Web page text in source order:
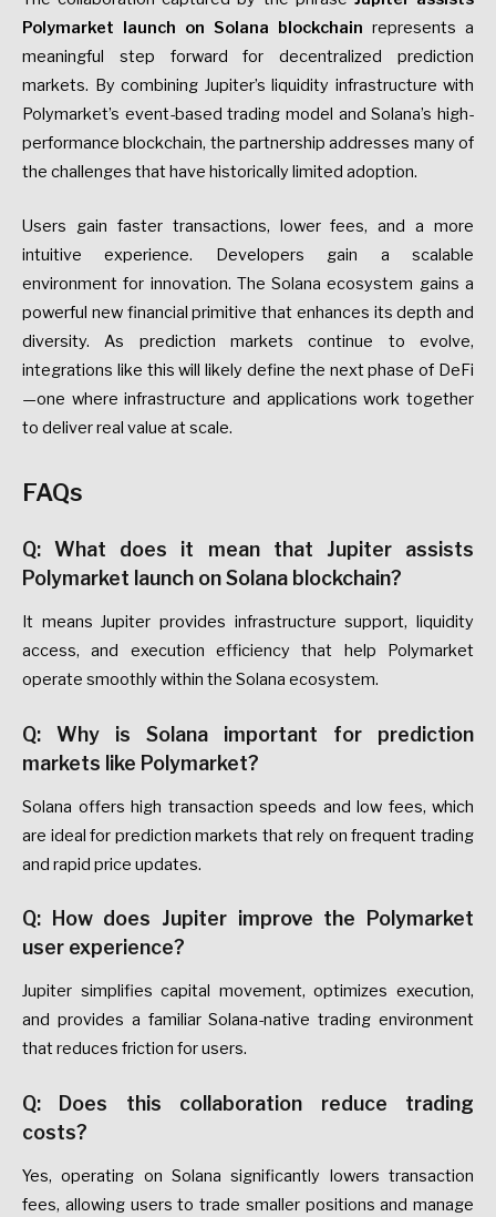
Polymarket launch on Solana blockchain represents a
meaningful step forward for decentralized prediction
markets. By combining Jupiter’s liquidity infrastructure with
Polymarket’s event-based trading model and Solana’s high-
performance blockchain, the partnership addresses many of
the challenges that have historically limited adoption.
Users gain faster transactions, lower fees, and a more
intuitive experience. Developers gain a scalable
environment for innovation. The Solana ecosystem gains a
powerful new financial primitive that enhances its depth and
diversity. As prediction markets continue to evolve,
integrations like this will likely define the next phase of DeFi
—one where infrastructure and applications work together
to deliver real value at scale.
FAQs
Q: What does it mean that Jupiter assists
Polymarket launch on Solana blockchain?
It means Jupiter provides infrastructure support, liquidity
access, and execution efficiency that help Polymarket
operate smoothly within the Solana ecosystem.
Q: Why is Solana important for prediction
markets like Polymarket?
Solana offers high transaction speeds and low fees, which
are ideal for prediction markets that rely on frequent trading
and rapid price updates.
Q: How does Jupiter improve the Polymarket
user experience?
Jupiter simplifies capital movement, optimizes execution,
and provides a familiar Solana-native trading environment
that reduces friction for users.
Q: Does this collaboration reduce trading
costs?
Yes, operating on Solana significantly lowers transaction
fees, allowing users to trade smaller positions and manage